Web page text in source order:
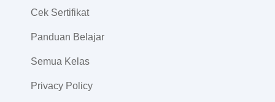
Cek Sertifikat
Panduan Belajar
Semua Kelas
Privacy Policy